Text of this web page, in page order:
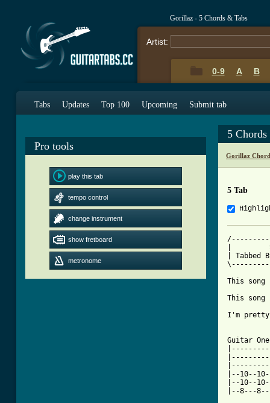
Gorillaz - 5 Chords & Tabs
Artist:
0-9 A B
Tabs Updates Top 100 Upcoming Submit tab
Pro tools
play this tab
tempo control
change instrument
show fretboard
metronome
5
Gorillaz
5 Tab
|
| Tabbed
This
This
I'm
Guitar
|--10--
|--10--
|--8---